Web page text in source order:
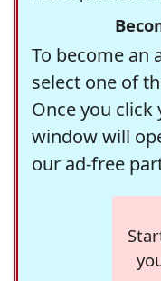
To become an
select one of
Once you click
window will
our ad-free